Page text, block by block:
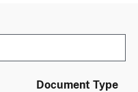
Document Type